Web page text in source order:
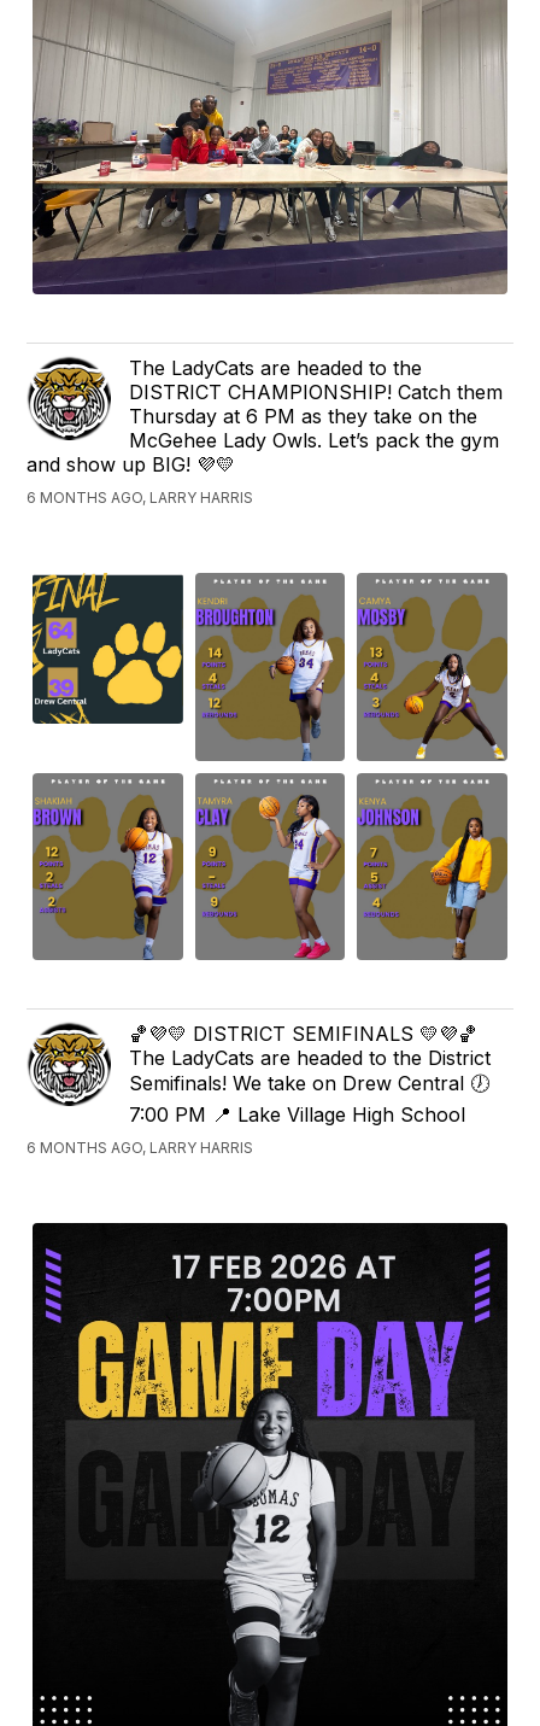
The LadyCats are headed to the
DISTRICT CHAMPIONSHIP! Catch them
Thursday at 6 PM as they take on the
McGehee Lady Owls. Let’s pack the gym
and show up BIG! 💜💛
6 MONTHS AGO, LARRY HARRIS
🏀💜💛 DISTRICT SEMIFINALS 💛💜🏀
The LadyCats are headed to the District
Semifinals! We take on Drew Central 🕖
7:00 PM 📍 Lake Village High School
6 MONTHS AGO, LARRY HARRIS